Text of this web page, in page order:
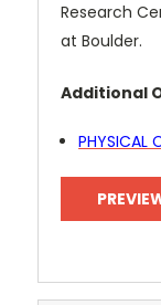
Research
at Boulder.
Additional
PHYSICAL